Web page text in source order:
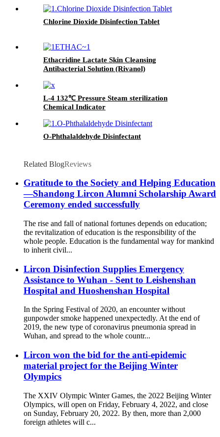
Chlorine Dioxide Disinfection Tablet
Ethacridine Lactate Skin Cleansing
Antibacterial Solution (Rivanol)
L-4 132℃ Pressure Steam sterilization
Chemical Indicator
O-Phthalaldehyde Disinfectant
Related BlogReviews
Gratitude to the Society and Helping Education
—Shandong Lircon Alumni Scholarship Award
Ceremony ended successfully
The rise and fall of national fortunes depends on education;
the revitalization of education is the responsibility of the
whole people. Education is the fundamental way for mankind
to inherit civil...
Lircon Disinfection Supplies Emergency
Assistance to Wuhan - Sent to Leishenshan
Hospital and Huoshenshan Hospital
In the Spring Festival of 2020, an encounter without
gunpowder smoke happened unexpectedly. At the end of
2019, the new type of coronavirus pneumonia spread in
Wuhan, and spread to the whole countr...
Lircon won the bid for the anti-epidemic
material project for the Beijing Winter
Olympics
The XXIV Olympic Winter Games, the 2022 Beijing Winter
Olympics, will open on Friday, February 4, 2022, and close
on Sunday, February 20, 2022. By then, more than 2,000
foreign athletes will c...